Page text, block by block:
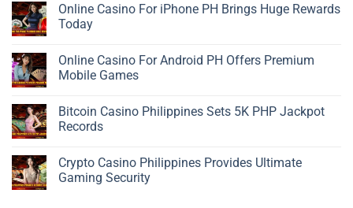
Online Casino For iPhone PH Brings Huge Rewards
Today
Online Casino For Android PH Offers Premium
Mobile Games
Bitcoin Casino Philippines Sets 5K PHP Jackpot
Records
Crypto Casino Philippines Provides Ultimate
Gaming Security